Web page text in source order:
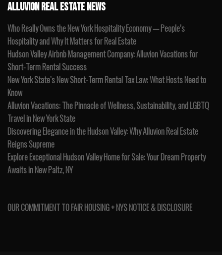
ALLUVION REAL ESTATE NEWS
Who Really Owns the New York Hospitality Economy — People’s
Hospitality and Why It Matters for Real Estate
Hudson Valley Airbnb Management Company: Alluvion Vacations for
Short-Term Rental Success
New York State’s New Short-Term Rental Tax Law: What Hosts Need to
Know
Alluvion Vacations: The Pinnacle of Wellness, Sustainability, and LGBTQ
Travel in New York State
Discovering Elegance in the Hudson Valley: Why Alluvion Real Estate
Reigns Supreme
Explore Exceptional Hudson Valley Home for Sale: Your Dream Property
Awaits in New Paltz, NY
OUR COMMITMENT TO FAIR HOUSING + NYS NOTICE & DISCLOSURE